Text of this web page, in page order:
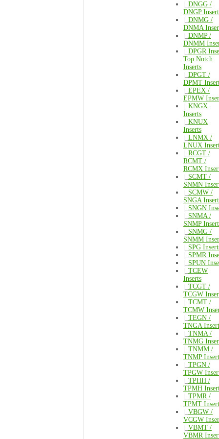
DNGG /
DNGP
DNMG /
DNMA
DNMP /
DNMM
DPGR
Top Notch
Inserts
DPGT /
DPMT
EPEX /
EPMW
KNGX
Inserts
KNUX
Inserts
LNMX /
LNUX
RCGT /
RCMT /
RCMX
SCMT /
SNMN
SCMW /
SNGA
SNGN
SNMA /
SNMP
SNMG /
SNMM
SPG
SPMR
SPUN
TCEW
Inserts
TCGT /
TCGW
TCMT /
TCMW
TEGN /
TNGA
TNMA /
TNMG
TNMM /
TNMP
TPGN /
TPGW
TPHH /
TPMH
TPMR /
TPMT
VBGW /
VCGW
VBMT /
VBMR